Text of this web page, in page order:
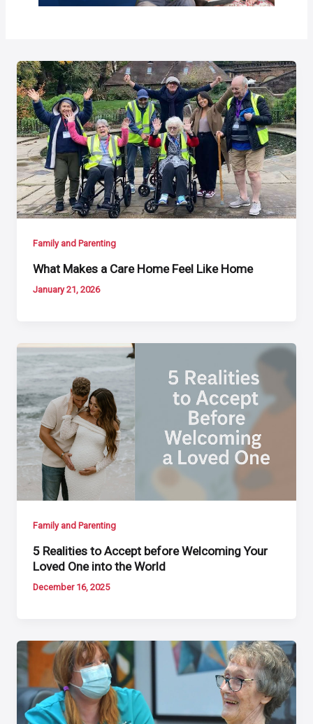
Family and Parenting
What Makes a Care Home Feel Like Home
January 21, 2026
Family and Parenting
5 Realities to Accept before Welcoming Your
Loved One into the World
December 16, 2025